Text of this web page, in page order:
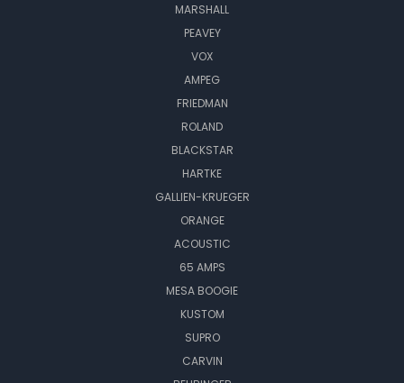
MARSHALL
PEAVEY
VOX
AMPEG
FRIEDMAN
ROLAND
BLACKSTAR
HARTKE
GALLIEN-KRUEGER
ORANGE
ACOUSTIC
65 AMPS
MESA BOOGIE
KUSTOM
SUPRO
CARVIN